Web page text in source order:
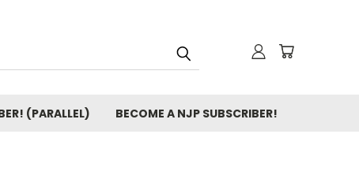
(PARALLEL) BECOME A NJP SUBSCRIBER!